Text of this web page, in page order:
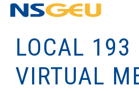
LOCAL 193
VIRTUAL